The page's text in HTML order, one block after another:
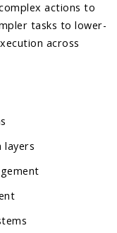
actions to
tasks to lower-
across
layers